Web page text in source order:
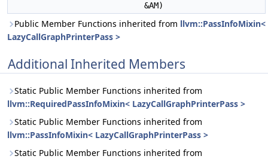
&AM)
Public Member Functions inherited from llvm::PassInfoMixin<
LazyCallGraphPrinterPass >
Additional Inherited Members
Static Public Member Functions inherited from
llvm::RequiredPassInfoMixin< LazyCallGraphPrinterPass >
Static Public Member Functions inherited from
llvm::PassInfoMixin< LazyCallGraphPrinterPass >
Static Public Member Functions inherited from